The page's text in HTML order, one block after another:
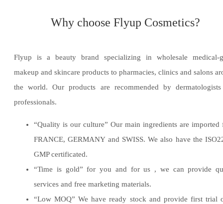
Why choose Flyup Cosmetics?
Flyup is a beauty brand specializing in wholesale medical-
makeup and skincare products to pharmacies, clinics and salons
the world. Our products are recommended by
professionals.
“Quality is our culture” Our main ingredients are imported
FRANCE, GERMANY and SWISS. We also have the
GMP certificated.
“Time is gold” for you and for us , we can provide
services and free marketing materials.
“Low MOQ” We have ready stock and provide first trial